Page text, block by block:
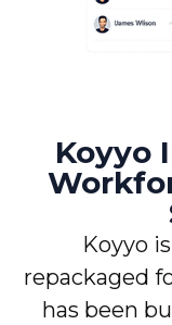
Koyyo
Koyyo
repackaged
has been